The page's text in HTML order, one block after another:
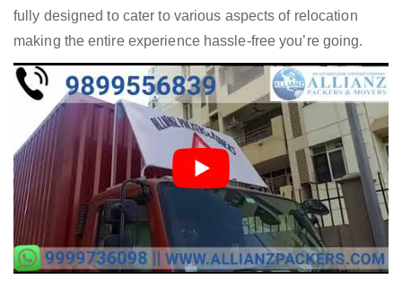
fully designed to cater to various aspects of relocation
making the entire experience hassle-free you’re going.